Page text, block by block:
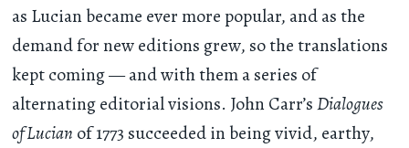
as Lucian became ever more popular, and as the
demand for new editions grew, so the translations
kept coming — and with them a series of
alternating editorial visions. John Carr’sDialogues
of Lucian of 1773 succeeded in being vivid, earthy,